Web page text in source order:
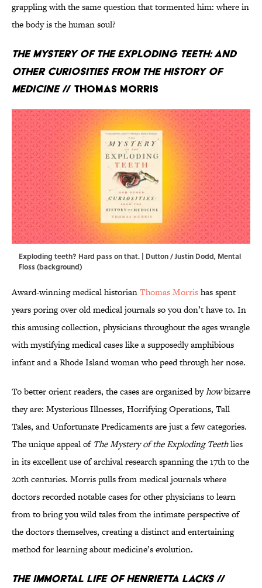
grappling with the same question that tormented him: where in
the body is the human soul?
The Mystery of the Exploding Teeth: And
Other Curiosities from the History of
Medicine// Thomas Morris
Exploding teeth? Hard pass on that. | Dutton / Justin Dodd, Mental
Floss (background)
Award-winning medical historianThomas Morrishas spent
years poring over old medical journals so you don’t have to. In
this amusing collection, physicians throughout the ages wrangle
with mystifying medical cases like a supposedly amphibious
infant and a Rhode Island woman who peed through her nose.
To better orient readers, the cases are organized byhowbizarre
they are: Mysterious Illnesses, Horrifying Operations, Tall
Tales, and Unfortunate Predicaments are just a few categories.
The unique appeal of The Mystery of the Exploding Teethlies
in its excellent use of archival research spanning the 17th to the
20th centuries. Morris pulls from medical journals where
doctors recorded notable cases for other physicians to learn
from to bring you wild tales from the intimate perspective of
the doctors themselves, creating a distinct and entertaining
method for learning about medicine’s evolution.
The Immortal Life of Henrietta Lacks//